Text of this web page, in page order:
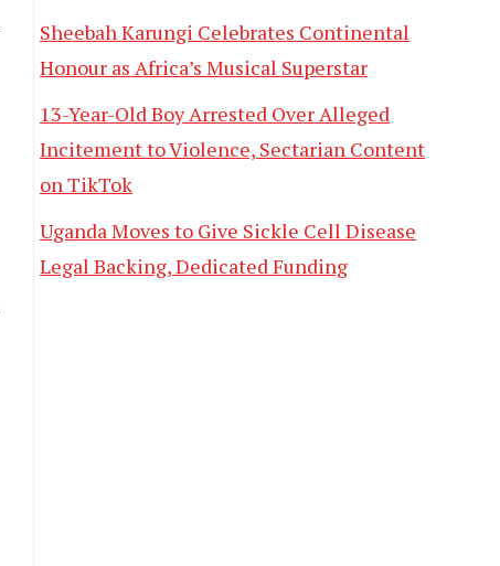
Sheebah Karungi Celebrates Continental
Honour as Africa’s Musical Superstar
13-Year-Old Boy Arrested Over Alleged
Incitement to Violence, Sectarian Content
on TikTok
Uganda Moves to Give Sickle Cell Disease
Legal Backing, Dedicated Funding